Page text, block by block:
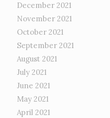
December 2021
November 2021
October 2021
September 2021
August 2021
July 2021
June 2021
May 2021
April 2021